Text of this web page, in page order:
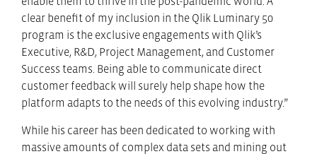
clear benefit of my inclusion in the Qlik Luminary 50
program is the exclusive engagements with Qlik’s
Executive, R&D, Project Management, and Customer
Success teams. Being able to communicate direct
customer feedback will surely help shape how the
platform adapts to the needs of this evolving industry.”
While his career has been dedicated to working with
massive amounts of complex data sets and mining out